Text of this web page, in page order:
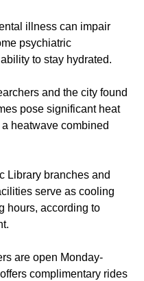
illness can impair
psychiatric
to stay hydrated.
and the city found
pose significant heat
heatwave combined
Library branches and
serve as cooling
hours, according to
are open Monday-
complimentary rides